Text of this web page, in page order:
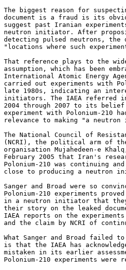
The biggest reason for
document is a fraud is its
suggest past Iranian
neutron initiator. After
detecting pulsed neutrons, the
"locations where such
That reference plays to the
assumption, which has been
International Atomic Energy
carried out experiments with
late 1980s, indicating an
initiators. The IAEA referred
2004 through 2007 to its
experiment with Polonium-210
relevance to making "a
The National Council of
(NCRI), the political arm of
organisation Mujahedeen-e
February 2005 that Iran's
Polonium-210 was continuing
close to producing a neutron
Sanger and Broad were so
Polonium-210 experiments
in a neutron initiator that
their story on the leaked
IAEA reports on the
and the claim by NCRI of
What Sanger and Broad failed
is that the IAEA has
mistaken in its earlier
Polonium-210 experiments